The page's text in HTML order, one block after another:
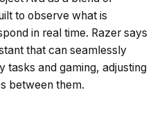
to observe what is
in real time. Razer says
that can seamlessly
tasks and gaming, adjusting
between them.